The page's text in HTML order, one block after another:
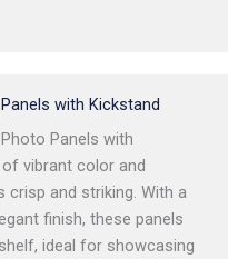
with Kickstand
Panels with
vibrant color and
crisp and striking. With a
finish, these panels
ideal for showcasing